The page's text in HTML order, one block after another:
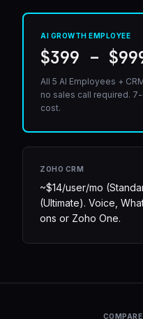
AI GROWTH EMPLOYEE
$399 –
All 5 AI Employees +
no sales call required.
cost.
ZOHO CRM
~$14/user/mo
(Ultimate). Voice,
ons or Zoho One.